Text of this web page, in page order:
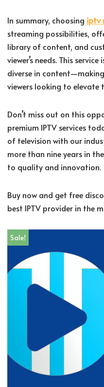
In summary, choosing iptv
streaming possibilities,
library of content, and
viewer’s needs. This
diverse in
viewers looking to elevate
Don’t miss out on this
premium IPTV services
of television with our
more than nine years in
to quality and innovation.
Buy now and get free
best IPTV provider in the
Sale!